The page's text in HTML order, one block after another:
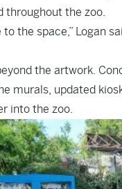
throughout the zoo.
the space,” Logan
the artwork.
murals, updated
into the zoo.